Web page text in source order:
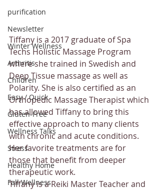
purification
Newsletter
Winter Wellness
Arthritis
Children
Easy / Quick
Gluten-Free
Wellness Talks
Stress
Healthy Home
Fall Wellness
Tiffany is a 2017 graduate of Spa
Techs Holistic Massage Program
where she trained in Swedish and
Deep Tissue massage as well as
Polarity. She is also certified as an
Orthopedic Massage Therapist which
has allowed Tiffany to bring this
effective approach to many clients
with chronic and acute conditions.
Her favorite treatments are for
those that benefit from deeper
therapeutic work.
Tiffany is a Reiki Master Teacher and